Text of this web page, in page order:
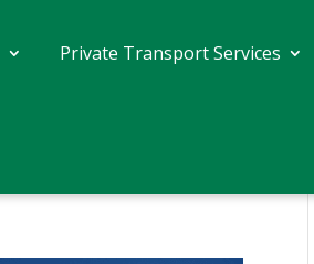
Private Transport Services